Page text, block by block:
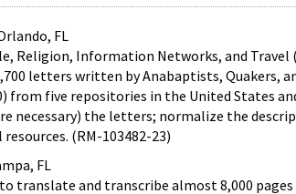
FL
Religion, Information Networks, and Travel
letters written by Anabaptists, Quakers,
from five repositories in the United States
necessary) the letters; normalize the
(RM-103482-23)
FL
translate and transcribe almost 8,000